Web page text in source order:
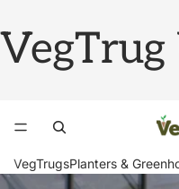
VegTrug
VegTrugsPlanters &